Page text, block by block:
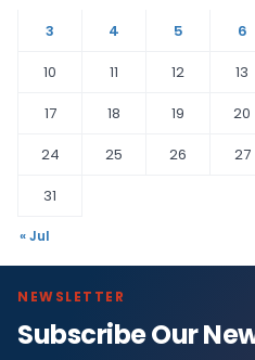
3
4 5 6
10
11 12 13
17
18 19 20
24
25 26 27
31
« Jul
NEWSLETTER
Subscribe Our